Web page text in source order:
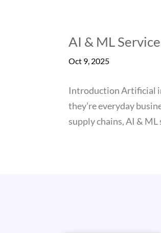
AI & ML
Oct 9, 2025
Introduction Artificial
they’re everyday
supply chains, AI &